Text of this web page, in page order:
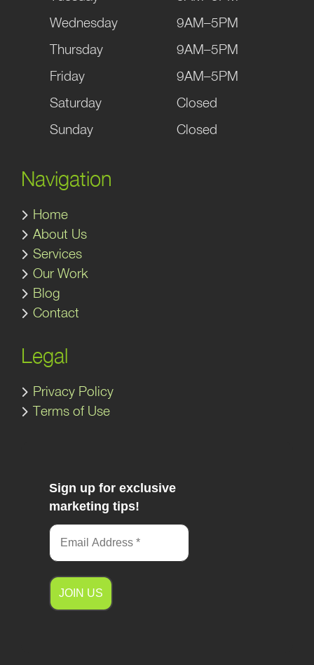
Wednesday
9AM–5PM
Thursday
9AM–5PM
Friday
9AM–5PM
Saturday
Closed
Sunday
Closed
Navigation
Home
About Us
Services
Our Work
Blog
Contact
Legal
Privacy Policy
Terms of Use
Sign up for exclusive
marketing tips!